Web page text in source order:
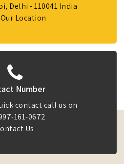
Delhi - 110041 India
Location
Number
contact call us on
161-0672
Us